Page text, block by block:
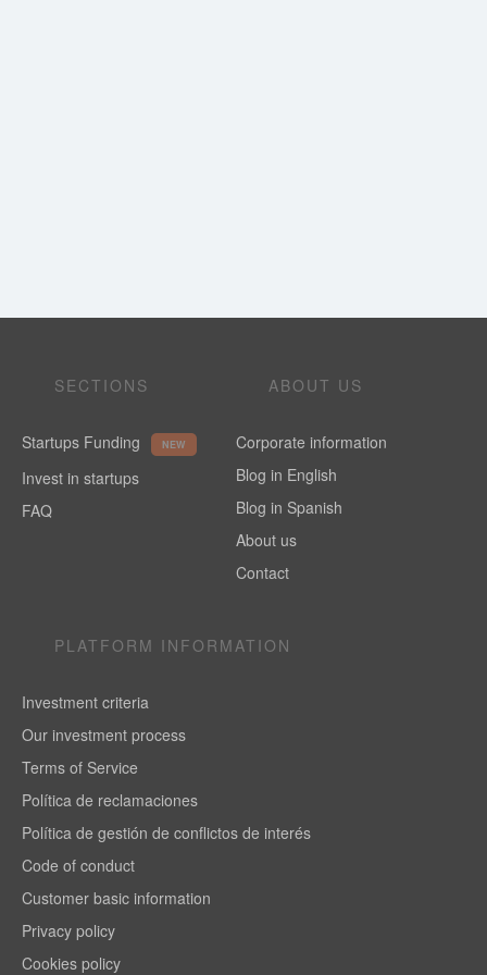
SECTIONS
Startups Funding NEW
Invest in startups
FAQ
ABOUT US
Corporate information
Blog in English
Blog in Spanish
About us
Contact
PLATFORM INFORMATION
Investment criteria
Our investment process
Terms of Service
Política de reclamaciones
Política de gestión de conflictos de interés
Code of conduct
Customer basic information
Privacy policy
Cookies policy